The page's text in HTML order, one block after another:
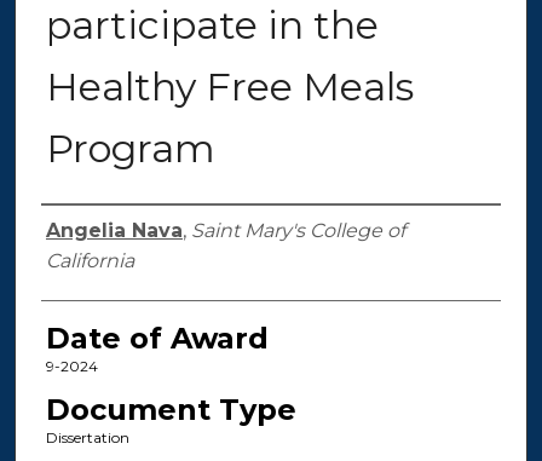
participate in the
Healthy Free Meals
Program
Author
Angelia Nava, Saint Mary's College of
California
Date of Award
9-2024
Document Type
Dissertation